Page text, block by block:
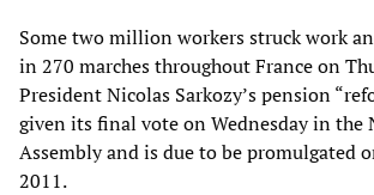
Some two million workers struck work
in 270 marches throughout France on
President Nicolas Sarkozy’s pension
given its final vote on Wednesday in the
Assembly and is due to be promulgated
2011.